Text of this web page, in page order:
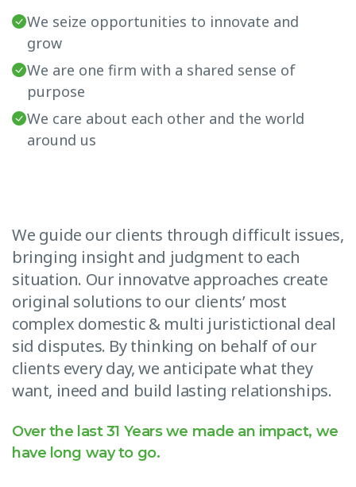
We seize opportunities to innovate and
grow
We are one firm with a shared sense of
purpose
We care about each other and the world
around us
We guide our clients through difficult issues,
bringing insight and judgment to each
situation. Our innovatve approaches create
original solutions to our clients’ most
complex domestic & multi juristictional deal
sid disputes. By thinking on behalf of our
clients every day, we anticipate what they
want, ineed and build lasting relationships.
Over the last 31 Years we made an impact, we
have long way to go.